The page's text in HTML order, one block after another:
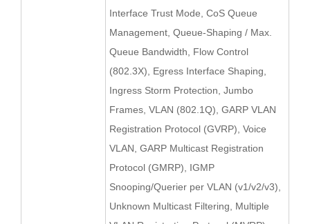
Interface Trust Mode, CoS Queue
Management, Queue-Shaping / Max.
Queue Bandwidth, Flow Control
(802.3X), Egress Interface Shaping,
Ingress Storm Protection, Jumbo
Frames, VLAN (802.1Q), GARP VLAN
Registration Protocol (GVRP), Voice
VLAN, GARP Multicast Registration
Protocol (GMRP), IGMP
Snooping/Querier per VLAN (v1/v2/v3),
Unknown Multicast Filtering, Multiple